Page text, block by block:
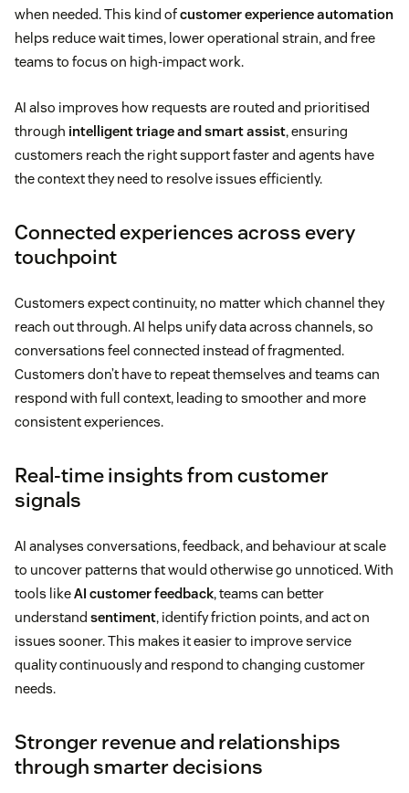
when needed. This kind ofcustomer experience automation
helps reduce wait times, lower operational strain, and free
teams to focus on high-impact work.
AI also improves how requests are routed and prioritised
through intelligent triage and smart assist, ensuring
customers reach the right support faster and agents have
the context they need to resolve issues efficiently.
Connected experiences across every
touchpoint
Customers expect continuity, no matter which channel they
reach out through. AI helps unify data across channels, so
conversations feel connected instead of fragmented.
Customers don’t have to repeat themselves and teams can
respond with full context, leading to smoother and more
consistent experiences.
Real-time insights from customer
signals
AI analyses conversations, feedback, and behaviour at scale
to uncover patterns that would otherwise go unnoticed. With
tools likeAI customer feedback, teams can better
understand sentiment, identify friction points, and act on
issues sooner. This makes it easier to improve service
quality continuously and respond to changing customer
needs.
Stronger revenue and relationships
through smarter decisions